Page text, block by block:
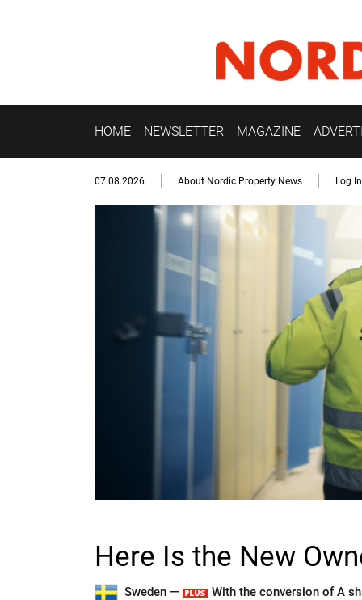
HOME NEWSLETTER MAGAZINE
07.08.2026 About Nordic Property News Log In
Here Is the New
Sweden —
With the conversion of A